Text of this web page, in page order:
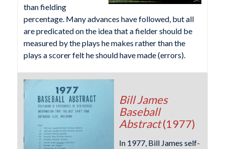
than fielding
percentage. Many advances have followed, but all
are predicated on the idea that a fielder should be
measured by the plays he makes rather than the
plays a scorer felt he should have made (errors).
Bill James
Baseball
Abstract(1977)
In 1977, Bill James self-